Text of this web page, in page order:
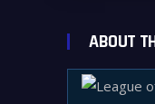
ABOUT